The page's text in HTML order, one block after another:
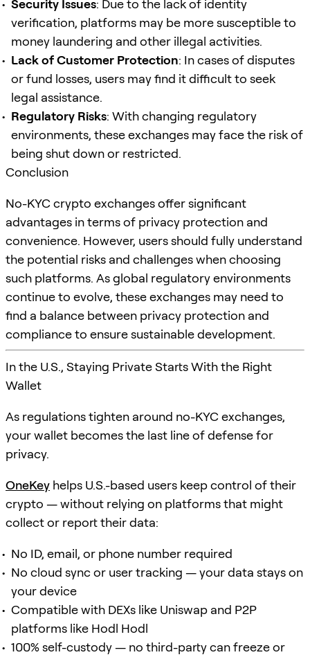
Security Issues: Due to the lack of identity
verification, platforms may be more susceptible to
money laundering and other illegal activities.
Lack of Customer Protection: In cases of disputes
or fund losses, users may find it difficult to seek
legal assistance.
Regulatory Risks: With changing regulatory
environments, these exchanges may face the risk of
being shut down or restricted.
Conclusion
No-KYC crypto exchanges offer significant
advantages in terms of privacy protection and
convenience. However, users should fully understand
the potential risks and challenges when choosing
such platforms. As global regulatory environments
continue to evolve, these exchanges may need to
find a balance between privacy protection and
compliance to ensure sustainable development.
In the U.S., Staying Private Starts With the Right
Wallet
As regulations tighten around no-KYC exchanges,
your wallet becomes the last line of defense for
privacy.
OneKey helps U.S.-based users keep control of their
crypto — without relying on platforms that might
collect or report their data:
No ID, email, or phone number required
No cloud sync or user tracking — your data stays on
your device
Compatible with DEXs like Uniswap and P2P
platforms like Hodl Hodl
100% self-custody — no third-party can freeze or